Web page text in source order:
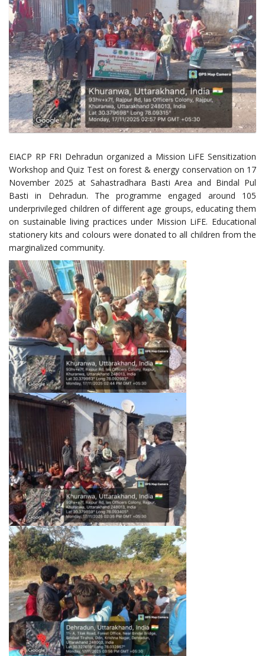
EIACP RP FRI Dehradun organized a Mission LiFE Sensitization
Workshop and Quiz Test on forest & energy conservation on 17
November 2025 at Sahastradhara Basti Area and Bindal Pul
Basti in Dehradun. The programme engaged around 105
underprivileged children of different age groups, educating them
on sustainable living practices under Mission LiFE. Educational
stationery kits and colours were donated to all children from the
marginalized community.